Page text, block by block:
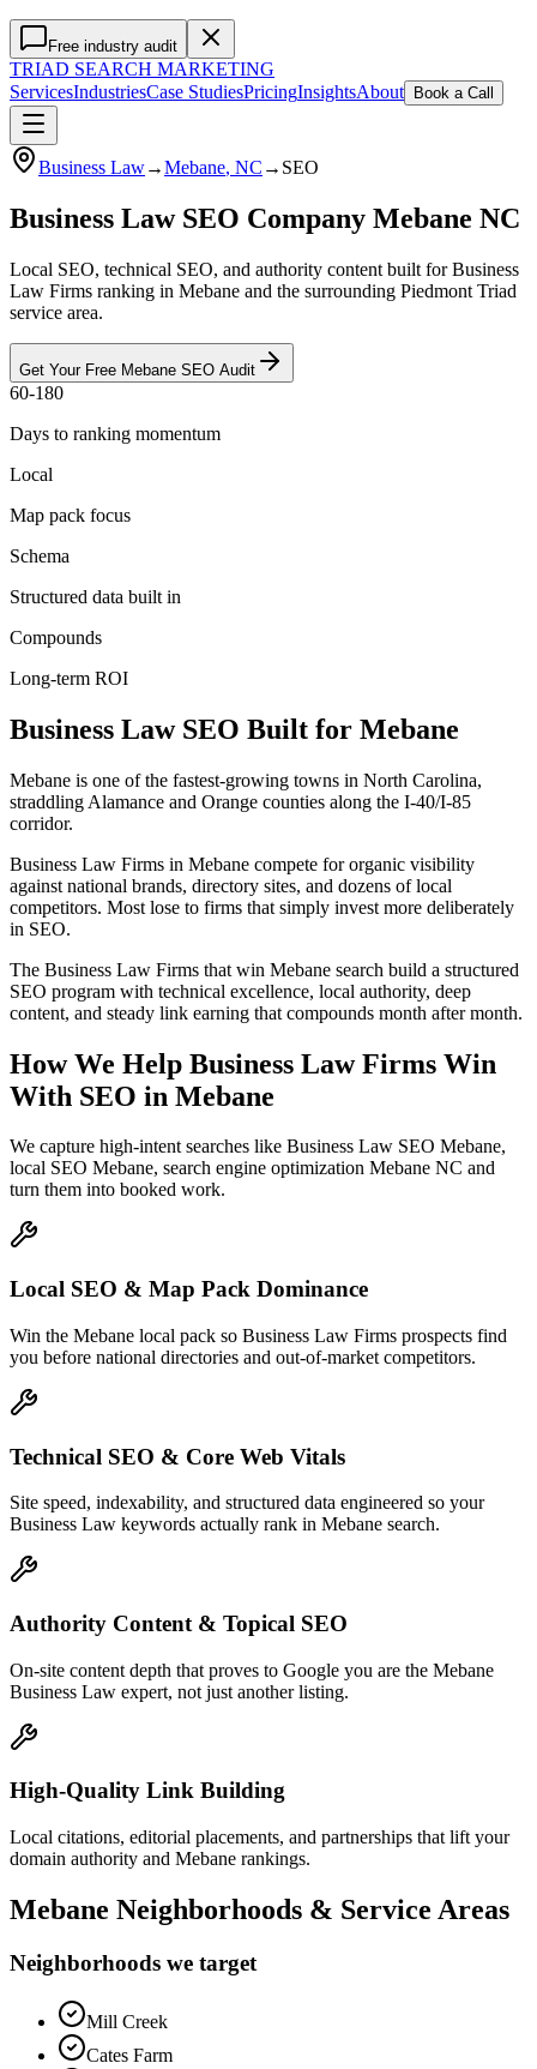
Free industry audit
TRIAD SEARCH MARKETING
ServicesIndustriesCase StudiesPricingInsightsAbout Book a Call
Business Law→Mebane, NC → SEO
Business Law SEO Company Mebane NC
Local SEO, technical SEO, and authority content built for Business
Law Firms ranking in Mebane and the surrounding Piedmont Triad
service area.
Get Your Free Mebane SEO Audit
60-180
Days to ranking momentum
Local
Map pack focus
Schema
Structured data built in
Compounds
Long-term ROI
Business Law SEO Built for Mebane
Mebane is one of the fastest-growing towns in North Carolina,
straddling Alamance and Orange counties along the I-40/I-85
corridor.
Business Law Firms in Mebane compete for organic visibility
against national brands, directory sites, and dozens of local
competitors. Most lose to firms that simply invest more deliberately
in SEO.
The Business Law Firms that win Mebane search build a structured
SEO program with technical excellence, local authority, deep
content, and steady link earning that compounds month after month.
How We Help Business Law Firms Win
With SEO in Mebane
We capture high-intent searches like Business Law SEO Mebane,
local SEO Mebane, search engine optimization Mebane NC and
turn them into booked work.
Local SEO & Map Pack Dominance
Win the Mebane local pack so Business Law Firms prospects find
you before national directories and out-of-market competitors.
Technical SEO & Core Web Vitals
Site speed, indexability, and structured data engineered so your
Business Law keywords actually rank in Mebane search.
Authority Content & Topical SEO
On-site content depth that proves to Google you are the Mebane
Business Law expert, not just another listing.
High-Quality Link Building
Local citations, editorial placements, and partnerships that lift your
domain authority and Mebane rankings.
Mebane Neighborhoods & Service Areas
Neighborhoods we target
Mill Creek
Cates Farm